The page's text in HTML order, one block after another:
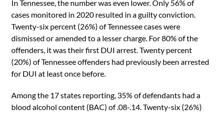
In Tennessee, the number was even lower. Only 56% of
cases monitored in 2020 resulted in a guilty conviction.
Twenty-six percent (26%) of Tennessee cases were
dismissed or amended to a lesser charge. For 80% of the
offenders, it was their first DUI arrest. Twenty percent
(20%) of Tennessee offenders had previously been arrested
for DUI at least once before.
Among the 17 states reporting, 35% of defendants had a
blood alcohol content (BAC) of .08-.14. Twenty-six (26%)